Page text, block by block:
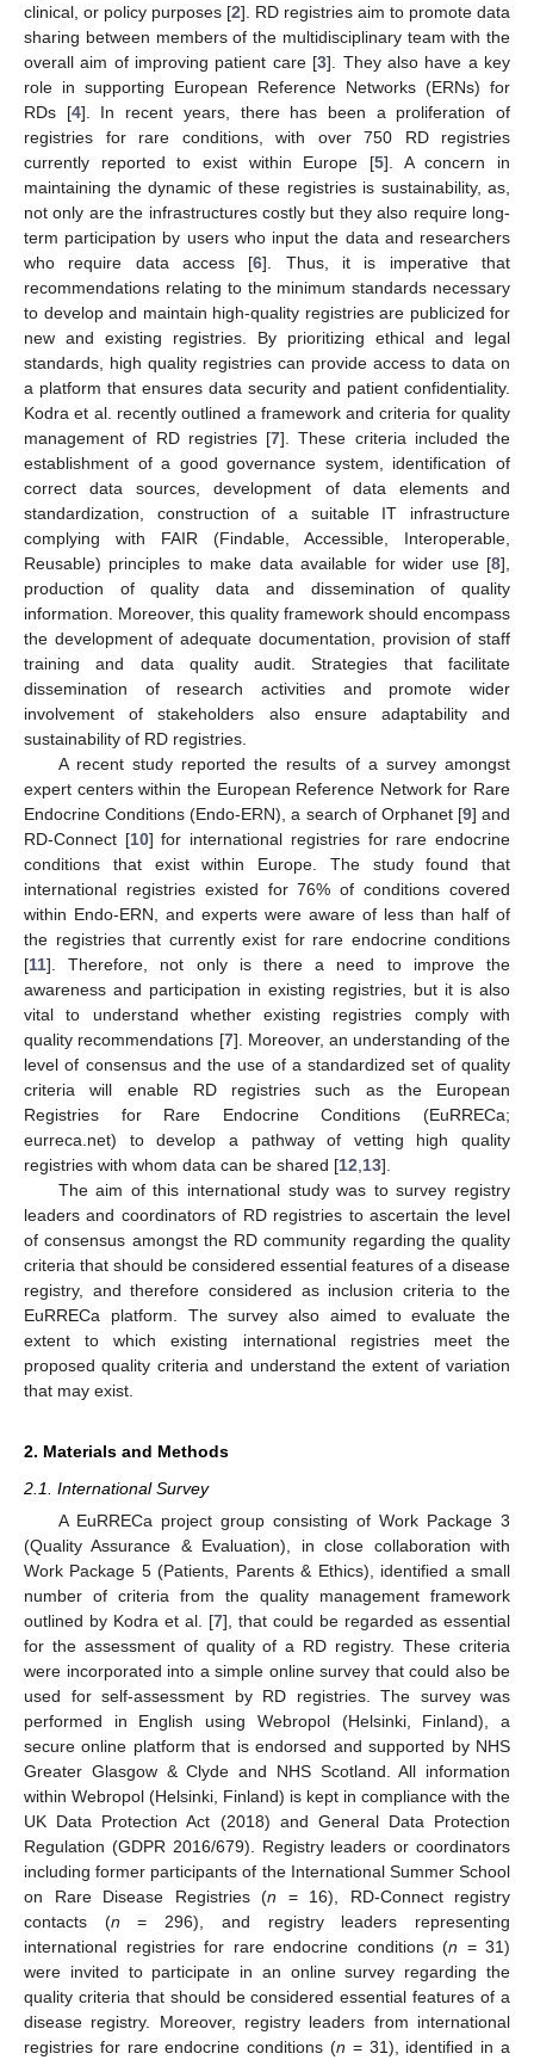
clinical, or policy purposes [2]. RD registries aim to promote data
sharing between members of the multidisciplinary team with the
overall aim of improving patient care [3]. They also have a key
role in supporting European Reference Networks (ERNs) for
RDs [4]. In recent years, there has been a proliferation of
registries for rare conditions, with over 750 RD registries
currently reported to exist within Europe [5]. A concern in
maintaining the dynamic of these registries is sustainability, as,
not only are the infrastructures costly but they also require long-
term participation by users who input the data and researchers
who require data access [6]. Thus, it is imperative that
recommendations relating to the minimum standards necessary
to develop and maintain high-quality registries are publicized for
new and existing registries. By prioritizing ethical and legal
standards, high quality registries can provide access to data on
a platform that ensures data security and patient confidentiality.
Kodra et al. recently outlined a framework and criteria for quality
management of RD registries [7]. These criteria included the
establishment of a good governance system, identification of
correct data sources, development of data elements and
standardization, construction of a suitable IT infrastructure
complying with FAIR (Findable, Accessible, Interoperable,
Reusable) principles to make data available for wider use [8],
production of quality data and dissemination of quality
information. Moreover, this quality framework should encompass
the development of adequate documentation, provision of staff
training and data quality audit. Strategies that facilitate
dissemination of research activities and promote wider
involvement of stakeholders also ensure adaptability and
sustainability of RD registries.
A recent study reported the results of a survey amongst
expert centers within the European Reference Network for Rare
Endocrine Conditions (Endo-ERN), a search of Orphanet [9] and
RD-Connect [10] for international registries for rare endocrine
conditions that exist within Europe. The study found that
international registries existed for 76% of conditions covered
within Endo-ERN, and experts were aware of less than half of
the registries that currently exist for rare endocrine conditions
[11]. Therefore, not only is there a need to improve the
awareness and participation in existing registries, but it is also
vital to understand whether existing registries comply with
quality recommendations [7]. Moreover, an understanding of the
level of consensus and the use of a standardized set of quality
criteria will enable RD registries such as the European
Registries for Rare Endocrine Conditions (EuRRECa;
eurreca.net) to develop a pathway of vetting high quality
registries with whom data can be shared [12 13].
The aim of this international study was to survey registry
leaders and coordinators of RD registries to ascertain the level
of consensus amongst the RD community regarding the quality
criteria that should be considered essential features of a disease
registry, and therefore considered as inclusion criteria to the
EuRRECa platform. The survey also aimed to evaluate the
extent to which existing international registries meet the
proposed quality criteria and understand the extent of variation
that may exist.
2. Materials and Methods
2.1. International Survey
A EuRRECa project group consisting of Work Package 3
(Quality Assurance & Evaluation), in close collaboration with
Work Package 5 (Patients, Parents & Ethics), identified a small
number of criteria from the quality management framework
outlined by Kodra et al. [7], that could be regarded as essential
for the assessment of quality of a RD registry. These criteria
were incorporated into a simple online survey that could also be
used for self-assessment by RD registries. The survey was
performed in English using Webropol (Helsinki, Finland), a
secure online platform that is endorsed and supported by NHS
Greater Glasgow & Clyde and NHS Scotland. All information
within Webropol (Helsinki, Finland) is kept in compliance with the
UK Data Protection Act (2018) and General Data Protection
Regulation (GDPR 2016/679). Registry leaders or coordinators
including former participants of the International Summer School
on Rare Disease Registries (n = 16), RD-Connect registry
contacts (n = 296), and registry leaders representing
international registries for rare endocrine conditions (n = 31)
were invited to participate in an online survey regarding the
quality criteria that should be considered essential features of a
disease registry. Moreover, registry leaders from international
registries for rare endocrine conditions (n = 31), identified in a